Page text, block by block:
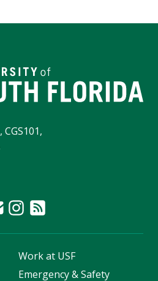
Work at USF
Emergency & Safety